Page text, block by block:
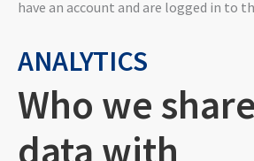
have an account and are logged in to
ANALYTICS
Who we
data with